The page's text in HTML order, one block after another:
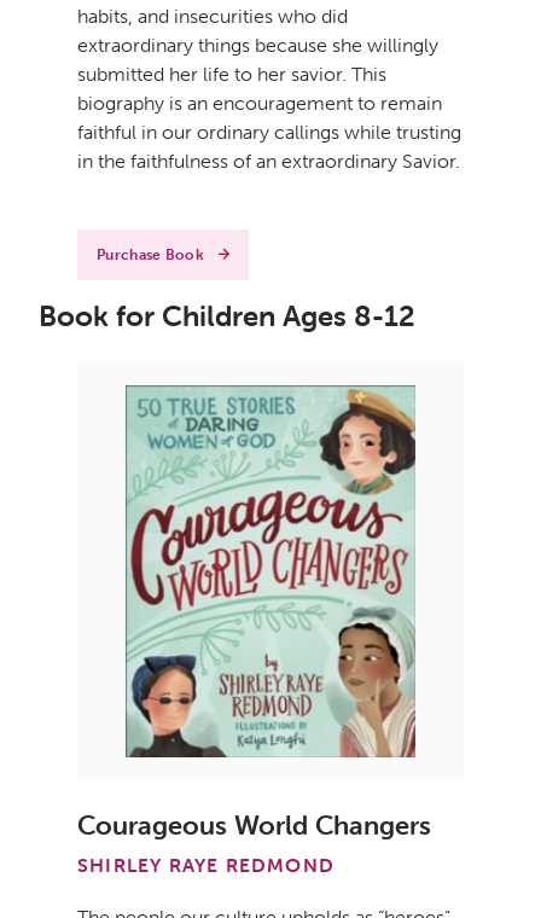
habits, and insecurities who did
extraordinary things because she willingly
submitted her life to her savior. This
biography is an encouragement to remain
faithful in our ordinary callings while trusting
in the faithfulness of an extraordinary Savior.
Purchase Book
Book for Children Ages 8-12
Courageous World Changers
SHIRLEY RAYE REDMOND